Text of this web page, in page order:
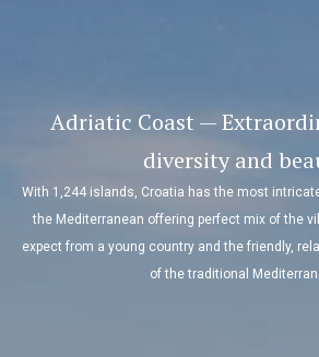
Adriatic Coast —
diversity and
With 1,244 islands, Croatia has the most
the Mediterranean offering perfect mix of the
expect from a young country and the friendly,
of the traditional